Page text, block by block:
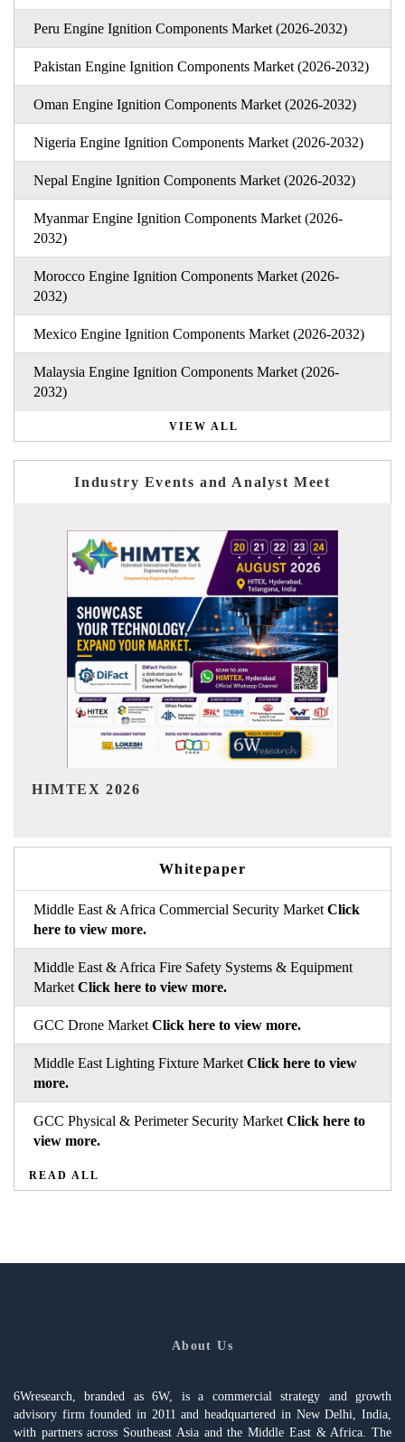
Peru Engine Ignition Components Market (2026-2032)
Pakistan Engine Ignition Components Market (2026-2032)
Oman Engine Ignition Components Market (2026-2032)
Nigeria Engine Ignition Components Market (2026-2032)
Nepal Engine Ignition Components Market (2026-2032)
Myanmar Engine Ignition Components Market (2026-
2032)
Morocco Engine Ignition Components Market (2026-
2032)
Mexico Engine Ignition Components Market (2026-2032)
Malaysia Engine Ignition Components Market (2026-
2032)
VIEW ALL
Industry Events and Analyst Meet
India Refining Summit 2026
Whitepaper
Middle East & Africa Commercial Security Market Click
here to view more.
Middle East & Africa Fire Safety Systems & Equipment
Market Click here to view more.
GCC Drone Market Click here to view more.
Middle East Lighting Fixture Market Click here to view
more.
GCC Physical & Perimeter Security Market Click here to
view more.
READ ALL
About Us
6Wresearch, branded as 6W, is a commercial strategy and growth
advisory firm founded in 2011 and headquartered in New Delhi, India,
with partners across Southeast Asia and the Middle East & Africa. The